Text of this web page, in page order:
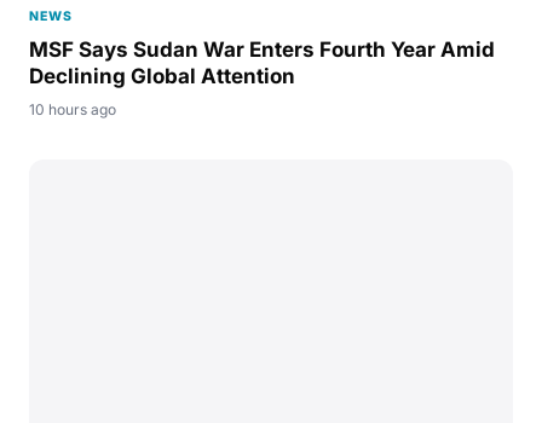
NEWS
MSF Says Sudan War Enters Fourth Year Amid
Declining Global Attention
10 hours ago